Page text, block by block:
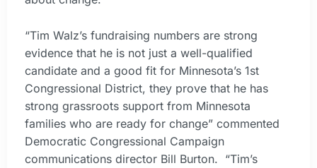
“Tim Walz’s fundraising numbers are strong
evidence that he is not just a well-qualified
candidate and a good fit for Minnesota’s 1st
Congressional District, they prove that he has
strong grassroots support from Minnesota
families who are ready for change” commented
Democratic Congressional Campaign
communications director Bill Burton. “Tim’s